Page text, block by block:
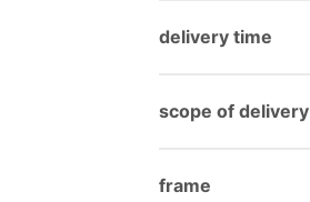
delivery time
scope of delivery
frame